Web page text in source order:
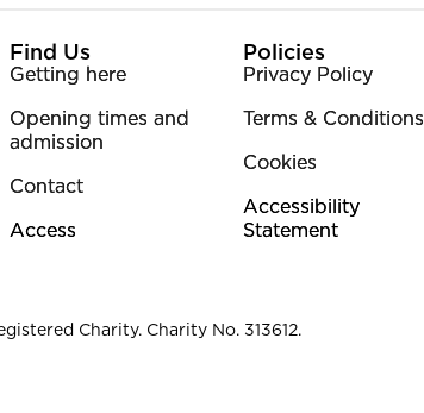
Find Us
Getting here
Opening times and
admission
Contact
Access
Policies
Privacy Policy
Terms & Conditions
Cookies
Accessibility
Statement
Charity. Charity No. 313612.